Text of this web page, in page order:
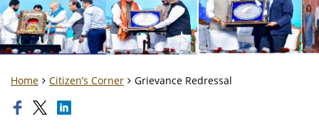
Home Citizen’s Corner Grievance Redressal